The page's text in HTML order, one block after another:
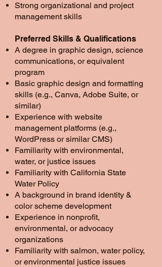
Strong organizational and project
management skills
Preferred Skills & Qualifications
A degree in graphic design, science
communications, or equivalent
program
Basic graphic design and formatting
skills (e.g., Canva, Adobe Suite, or
similar)
Experience with website
management platforms (e.g.,
WordPress or similar CMS)
Familiarity with environmental,
water, or justice issues
Familiarity with California State
Water Policy
A background in brand identity &
color scheme development
Experience in nonprofit,
environmental, or advocacy
organizations
Familiarity with salmon, water policy,
or environmental justice issues